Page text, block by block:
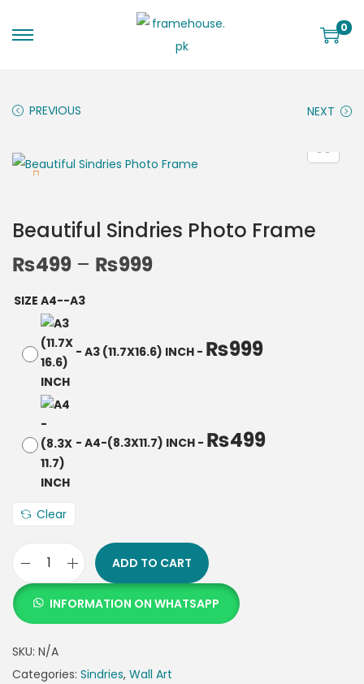
0
PREVIOUS NEXT
Beautiful Sindries Photo Frame
₨499 – ₨999
SIZE A4--A3
- A3 (11.7X16.6) INCH - ₨999
- A4-(8.3X11.7) INCH - ₨499
Clear
ADD TO CART
INFORMATION ON WHATSAPP
SKU: N/A
Categories: Sindries, Wall Art